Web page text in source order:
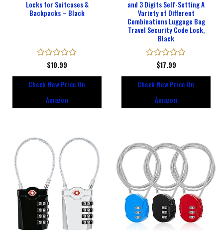
Locks for Suitcases &
Backpacks – Black
Rated
of
$10.99
Check New Price On
Amazon
and 3 Digits Self-Setting A
Variety of Different
Combinations Luggage Bag
Travel Security Code Lock,
Black
Rated
of
$17.99
Check New Price On
Amazon